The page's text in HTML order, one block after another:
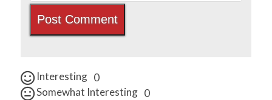
Interesting 0
Somewhat Interesting 0